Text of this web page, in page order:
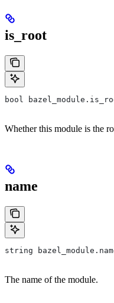
is_root
bool
Whether this module is the
name
string
The name of the module.